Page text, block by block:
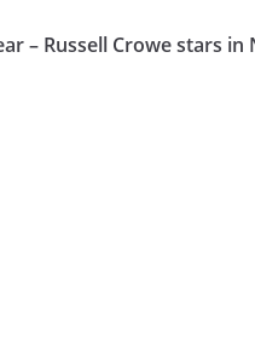
– Russell Crowe stars in